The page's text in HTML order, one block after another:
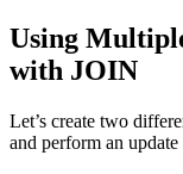
Using
with JOIN
Let’s create two
and perform an